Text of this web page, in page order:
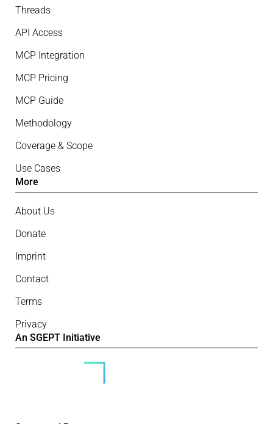
Threads
API Access
MCP Integration
MCP Pricing
MCP Guide
Methodology
Coverage & Scope
Use Cases
More
About Us
Donate
Imprint
Contact
Terms
Privacy
An SGEPT Initiative